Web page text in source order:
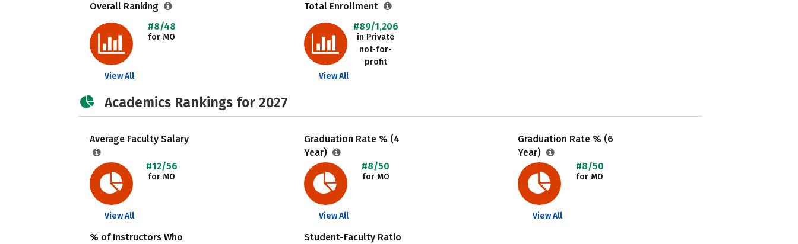
Overall Ranking
#8/48
for MO
View All
Total Enrollment
#89/1,206
in Private
not-for-
profit
View All
Academics Rankings for 2027
Average Faculty Salary
#12/56
for MO
View All
Graduation Rate % (4
Year)
#8/50
for MO
View All
Graduation Rate % (6
Year)
#8/50
for MO
View All
% of Instructors Who
Student-Faculty Ratio